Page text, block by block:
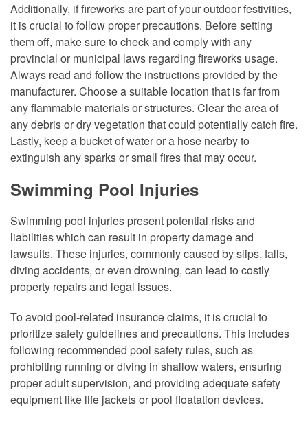
Additionally, if fireworks are part of your outdoor festivities,
it is crucial to follow proper precautions. Before setting
them off, make sure to check and comply with any
provincial or municipal laws regarding fireworks usage.
Always read and follow the instructions provided by the
manufacturer. Choose a suitable location that is far from
any flammable materials or structures. Clear the area of
any debris or dry vegetation that could potentially catch fire.
Lastly, keep a bucket of water or a hose nearby to
extinguish any sparks or small fires that may occur.
Swimming Pool Injuries
Swimming pool injuries present potential risks and
liabilities which can result in property damage and
lawsuits. These injuries, commonly caused by slips, falls,
diving accidents, or even drowning, can lead to costly
property repairs and legal issues.
To avoid pool-related insurance claims, it is crucial to
prioritize safety guidelines and precautions. This includes
following recommended pool safety rules, such as
prohibiting running or diving in shallow waters, ensuring
proper adult supervision, and providing adequate safety
equipment like life jackets or pool floatation devices.